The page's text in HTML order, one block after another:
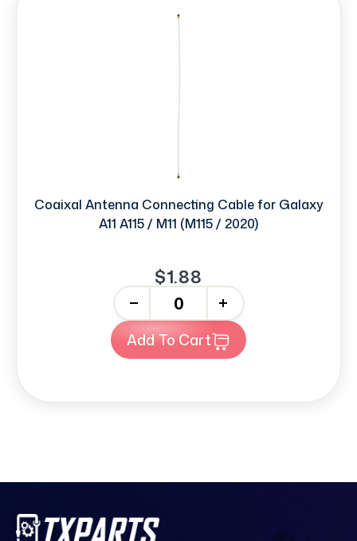
Coaixal Antenna Connecting Cable for Galaxy
A11 A115 / M11 (M115 / 2020)
$1.88
+
Add To Cart